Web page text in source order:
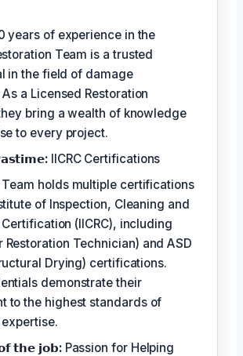
years of experience in the
Team is a trusted
in the field of damage
a Licensed Restoration
bring a wealth of knowledge
to every project.
IICRC Certifications
Team holds multiple certifications
of Inspection, Cleaning and
(IICRC), including
Restoration Technician) and ASD
Drying) certifications.
demonstrate their
to the highest standards of
𝘁𝗵𝗲 𝗷𝗼𝗯:Passion for Helping